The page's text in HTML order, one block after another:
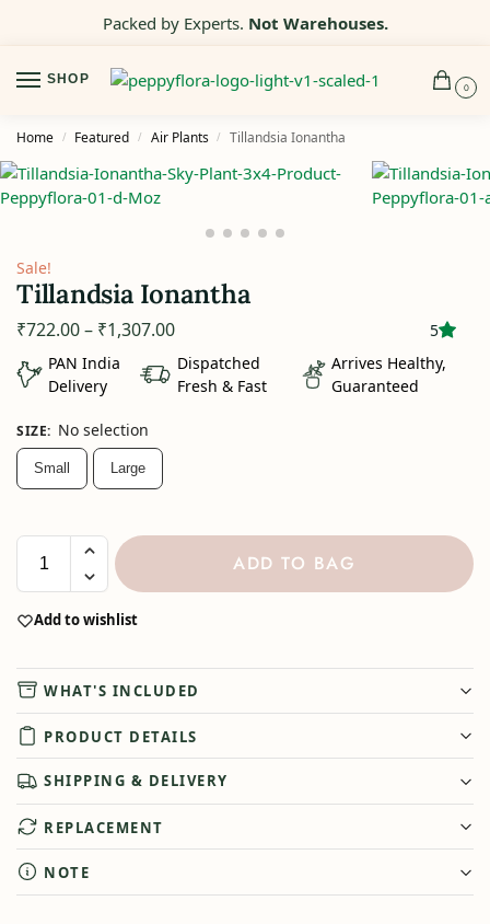
Packed by Experts. Not Warehouses.
SHOP
0
Home / Featured / Air Plants / Tillandsia Ionantha
Sale!
Tillandsia Ionantha
5
₹722.00– ₹1,307.00
PAN India
Delivery
Dispatched
Fresh & Fast
Arrives Healthy,
Guaranteed
SIZE: No selection
Small Large
ADD TO BAG
Add to wishlist
WHAT'S INCLUDED
PRODUCT DETAILS
SHIPPING & DELIVERY
REPLACEMENT
NOTE